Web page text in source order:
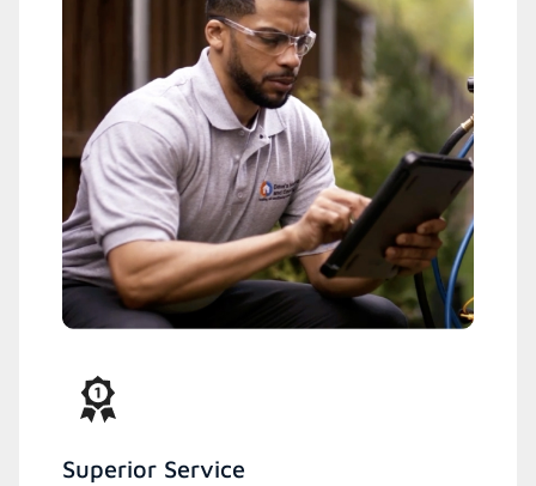
Superior Service